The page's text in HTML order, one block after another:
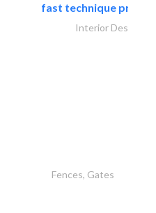
fast technique pre-
Interior Design
Fences, Gates